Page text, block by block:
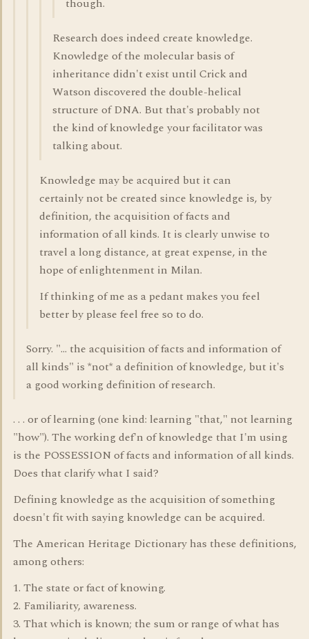
though.
Research does indeed create knowledge.
Knowledge of the molecular basis of
inheritance didn't exist until Crick and
Watson discovered the double-helical
structure of DNA. But that's probably not
the kind of knowledge your facilitator was
talking about.
Knowledge may be acquired but it can
certainly not be created since knowledge is, by
definition, the acquisition of facts and
information of all kinds. It is clearly unwise to
travel a long distance, at great expense, in the
hope of enlightenment in Milan.
If thinking of me as a pedant makes you feel
better by please feel free so to do.
Sorry. "... the acquisition of facts and information of
all kinds" is *not* a definition of knowledge, but it's
a good working definition of research.
. . . or of learning (one kind: learning "that," not learning
"how"). The working def'n of knowledge that I'm using
is the POSSESSION of facts and information of all kinds.
Does that clarify what I said?
Defining knowledge as the acquisition of something
doesn't fit with saying knowledge can be acquired.
The American Heritage Dictionary has these definitions,
among others:
1. The state or fact of knowing.
2. Familiarity, awareness.
3. That which is known; the sum or range of what has